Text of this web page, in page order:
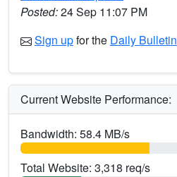
Posted:24 Sep 11:07 PM
Sign upfor the Daily Bulletin
Current Website Performance:
Bandwidth: 58.4 MB/s
Total Website: 3,318 req/s